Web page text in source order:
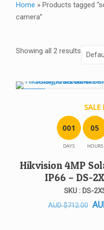
Home » Products tagged
camera”
Showing all 2 results
SALE
001
DAYS
05
HOURS
Hikvision 4MP
IP66 – DS-
SKU : DS-
AUD$712.00